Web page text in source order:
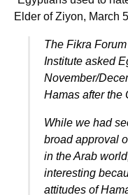
Elder of Ziyon, March
The Fikra
Institute asked
November/
Hamas after the
While we had
broad approval
in the Arab
interesting
attitudes of